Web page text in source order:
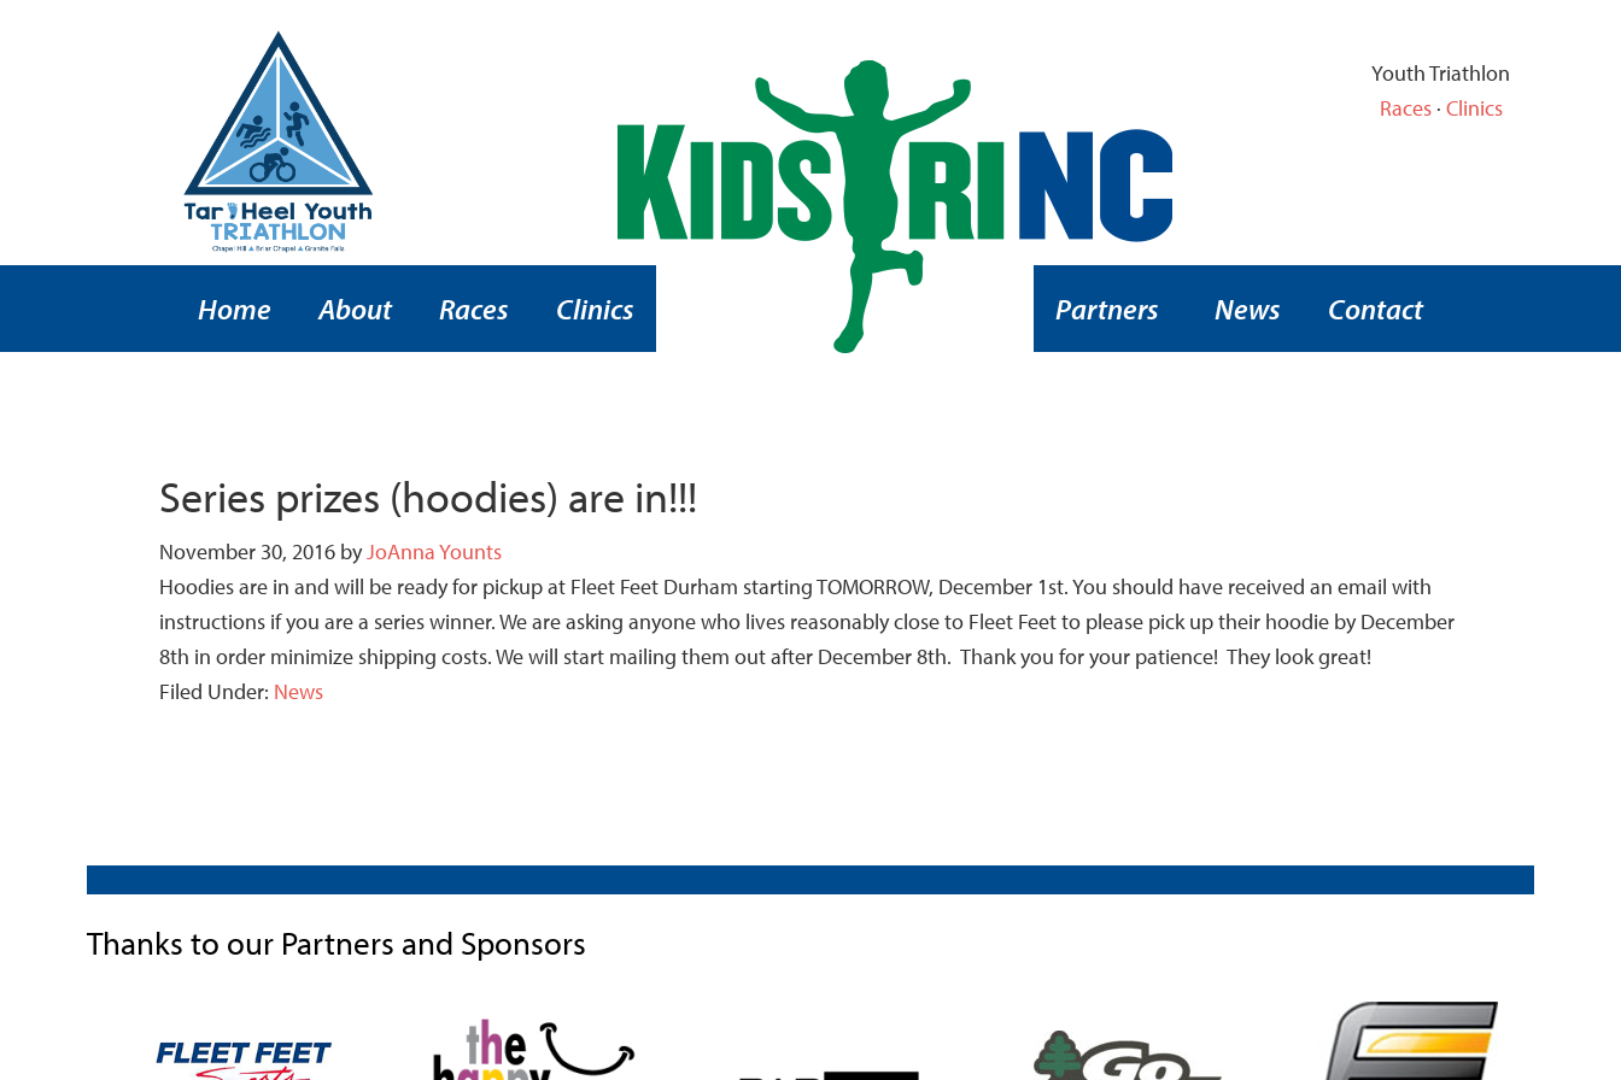
Youth Triathlon
Races· Clinics
Home About Races Clinics Partners News Contact
Series prizes (hoodies) are in!!!
November 30, 2016 byJoAnna Younts
Hoodies are in and will be ready for pickup at Fleet Feet Durham starting TOMORROW, December 1st. You should have received an email with
instructions if you are a series winner. We are asking anyone who lives reasonably close to Fleet Feet to please pick up their hoodie by December
8th in order minimize shipping costs. We will start mailing them out after December 8th. Thank you for your patience! They look great!
Filed Under: News
Thanks to our Partners and Sponsors